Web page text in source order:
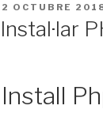
PUBLICAT
2 OCTUBRE
Instal·lar
Install